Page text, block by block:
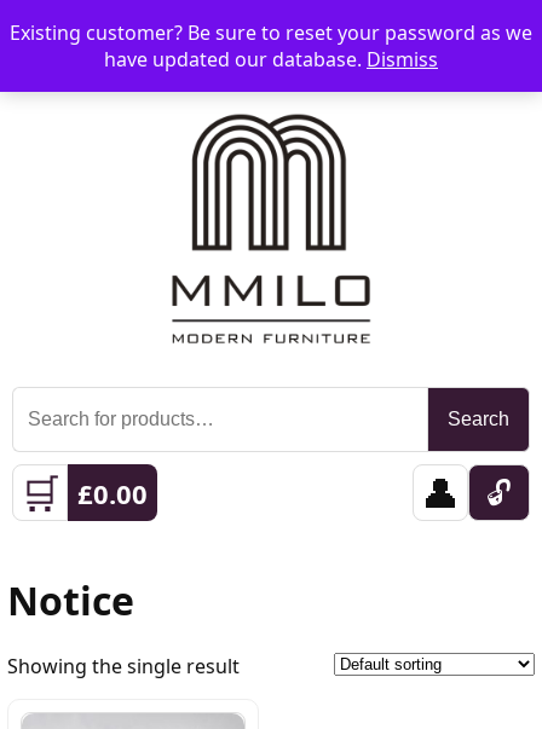
☰ 📞 08006893518 📧 sales@mmilo.co.uk
Search
for:
Search
🛒 £0.00 👤 🔓
Notice
Showing the single result
Existing customer? Be sure to reset your password as we
have updated our database. Dismiss